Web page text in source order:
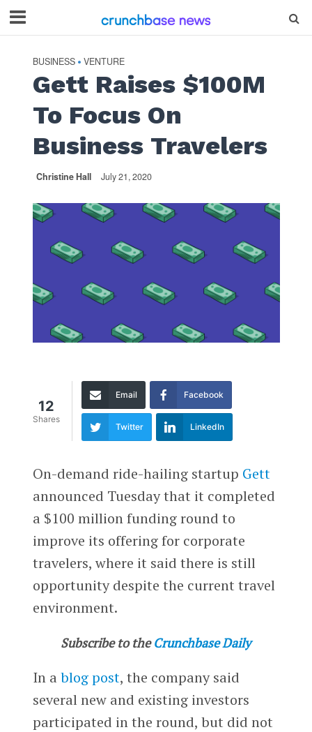
BUSINESS • VENTURE
Gett Raises $100M
To Focus On
Business Travelers
Christine Hall July 21, 2020
12
Shares
Email Facebook
Twitter LinkedIn
On-demand ride-hailing startup Gett
announced Tuesday that it completed
a $100 million funding round to
improve its offering for corporate
travelers, where it said there is still
opportunity despite the current travel
environment.
Subscribe to the Crunchbase Daily
In a blog post, the company said
several new and existing investors
participated in the round, but did not